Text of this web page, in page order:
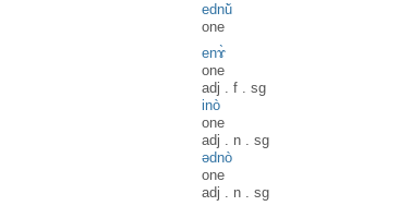
ednŭ̀
one
enɤ̀
one
adj . f . sg
inò
one
adj . n . sg
ədnò
one
adj . n . sg